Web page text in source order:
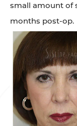
small amount of
months post-op.